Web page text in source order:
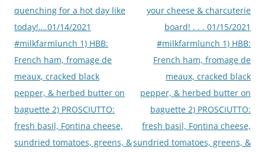
quenching for a hot day like
today!….01/14/2021
#milkfarmlunch 1) HBB:
French ham, fromage de
meaux, cracked black
pepper, & herbed butter on
baguette 2) PROSCIUTTO:
fresh basil, Fontina cheese,
sundried tomatoes, greens, &
your cheese & charcuterie
board! . . . 01/15/2021
#milkfarmlunch 1) HBB:
French ham, fromage de
meaux, cracked black
pepper, & herbed butter on
baguette 2) PROSCIUTTO:
fresh basil, Fontina cheese,
sundried tomatoes, greens, &